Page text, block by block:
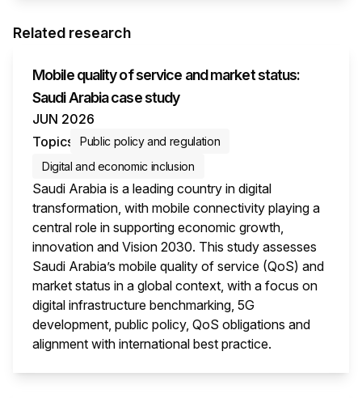
Related research
Mobile quality of service and market status:
Saudi Arabia case study
JUN 2026
Topics
Public policy and regulation
Digital and economic inclusion
Saudi Arabia is a leading country in digital
transformation, with mobile connectivity playing a
central role in supporting economic growth,
innovation and Vision 2030. This study assesses
Saudi Arabia’s mobile quality of service (QoS) and
market status in a global context, with a focus on
digital infrastructure benchmarking, 5G
development, public policy, QoS obligations and
alignment with international best practice.